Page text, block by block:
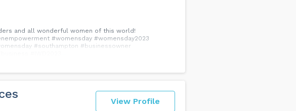
and all wonderful women of this world!
#womensday #womensday2023
#southampton #businessowner
View Profile